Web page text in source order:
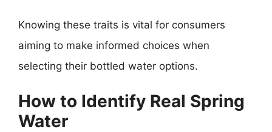
Knowing these traits is vital for consumers
aiming to make informed choices when
selecting their bottled water options.
How to Identify Real Spring
Water